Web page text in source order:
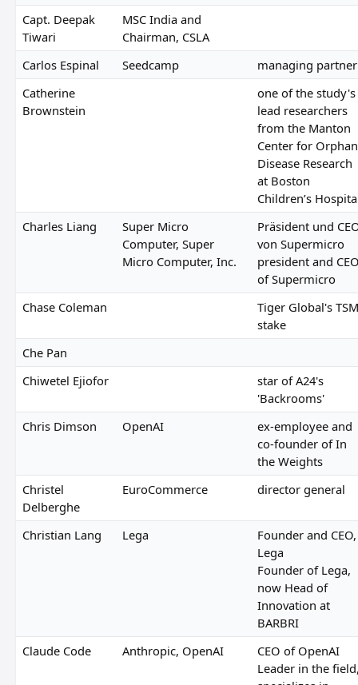
Capt. Deepak
Tiwari
MSC India and
Chairman, CSLA
Carlos Espinal
Seedcamp
managing partner
Catherine
Brownstein
one of the study's
lead researchers
from the Manton
Center for Orphan
Disease Research
at Boston
Children’s
Charles Liang
Super Micro
Computer, Super
Micro Computer, Inc.
Präsident und
von Supermicro
president and
of Supermicro
Chase Coleman
Tiger Global's TSM
stake
Che Pan
Chiwetel Ejiofor
star of A24's
'Backrooms'
Chris Dimson
OpenAI
ex-employee and
co-founder of In
the Weights
Christel
Delberghe
EuroCommerce director general
Christian Lang Lega
Founder and CEO,
Lega
Founder of Lega,
now Head of
Innovation at
BARBRI
Claude Code
Anthropic, OpenAI
CEO of OpenAI
Leader in the